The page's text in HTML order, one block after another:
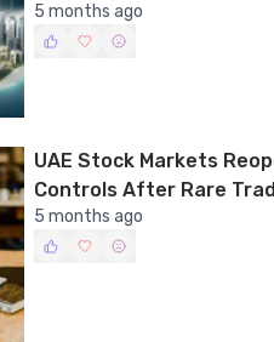
5 months ago
UAE Stock Markets
Controls After Rare
5 months ago